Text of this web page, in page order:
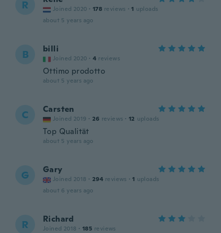
R Joined 2020 · 178 reviews · 1 uploads
about 5 years ago
B billi
Joined 2020 · 4 reviews
Ottimo prodotto
about 5 years ago
C Carsten
Joined 2019 · 26 reviews · 12 uploads
Top Qualität
about 5 years ago
G Gary
Joined 2018 · 294 reviews · 1 uploads
about 6 years ago
R Richard
Joined 2018 · 185 reviews